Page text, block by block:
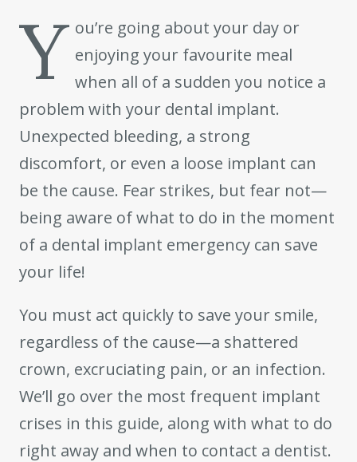
Y ou’re going about your day or
enjoying your favourite meal
when all of a sudden you notice a
problem with your dental implant.
Unexpected bleeding, a strong
discomfort, or even a loose implant can
be the cause. Fear strikes, but fear not—
being aware of what to do in the moment
of a dental implant emergency can save
your life!
You must act quickly to save your smile,
regardless of the cause—a shattered
crown, excruciating pain, or an infection.
We’ll go over the most frequent implant
crises in this guide, along with what to do
right away and when to contact a dentist.